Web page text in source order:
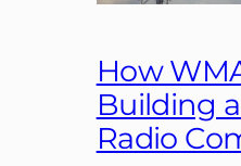
How
Building
Radio